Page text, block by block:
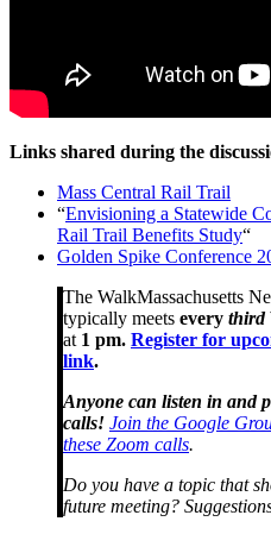
Links shared during the
Mass Central Rail Trail
“Envisioning a Statewide
Rail Trail Benefits Study“
Golden Spike Conference
The WalkMassachusetts
typically meets every third
at 1 pm. Register for
link.
Anyone can listen in and
calls! Join the Google
these Zoom calls.
Do you have a topic that
future meeting?